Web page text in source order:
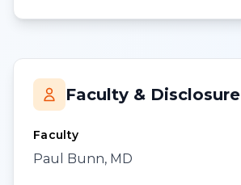
Faculty & Disclosure
Faculty
Paul Bunn, MD